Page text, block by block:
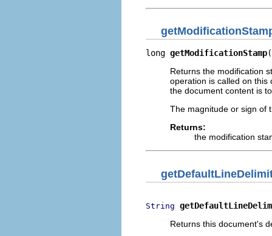
long getModificationStamp
Returns the modification
operation is called on this
the document content is
The magnitude or sign of
Returns:
the modification
String
Returns this document's